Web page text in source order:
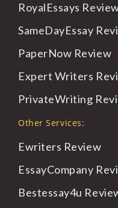
RoyalEssays
SameDayEssay
PaperNow Review
Expert Writers
PrivateWriting
Other Services:
Ewriters Review
EssayCompany
Bestessay4u